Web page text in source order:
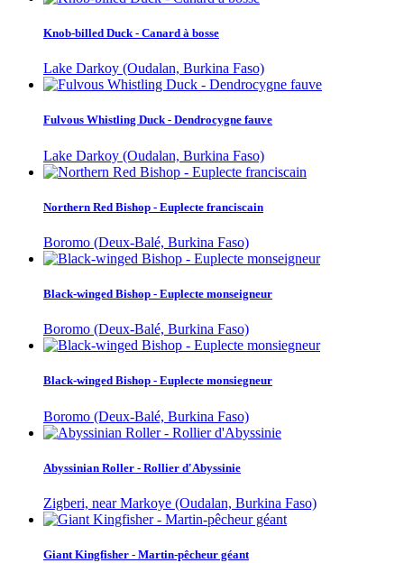
Knob-billed Duck - Canard à bosse
Lake Darkoy (Oudalan, Burkina Faso)
Fulvous Whistling Duck - Dendrocygne fauve
Lake Darkoy (Oudalan, Burkina Faso)
Northern Red Bishop - Euplecte franciscain
Boromo (Deux-Balé, Burkina Faso)
Black-winged Bishop - Euplecte monseigneur
Boromo (Deux-Balé, Burkina Faso)
Black-winged Bishop - Euplecte monsiegneur
Boromo (Deux-Balé, Burkina Faso)
Abyssinian Roller - Rollier d'Abyssinie
Zigberi, near Markoye (Oudalan, Burkina Faso)
Giant Kingfisher - Martin-pêcheur géant